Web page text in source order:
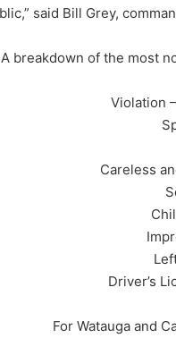
said Bill Grey,
A breakdown of the most
Violation –
Careless
Driver’s
For Watauga and